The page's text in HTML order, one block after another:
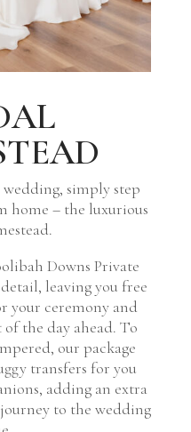
simply step
home – the luxurious
Downs Private
leaving you free
your ceremony and
the day ahead. To
our package
transfers for you
adding an extra
to the wedding